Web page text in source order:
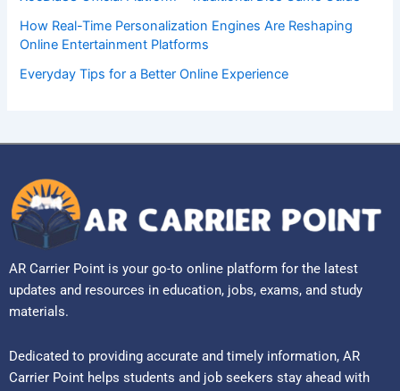
How Real-Time Personalization Engines Are Reshaping
Online Entertainment Platforms
Everyday Tips for a Better Online Experience
AR Carrier Point is your go-to online platform for the latest
updates and resources in education, jobs, exams, and study
materials.
Dedicated to providing accurate and timely information, AR
Carrier Point helps students and job seekers stay ahead with